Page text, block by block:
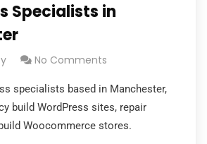
Specialists in
No Comments
specialists based in Manchester,
build WordPress sites, repair
Woocommerce stores.